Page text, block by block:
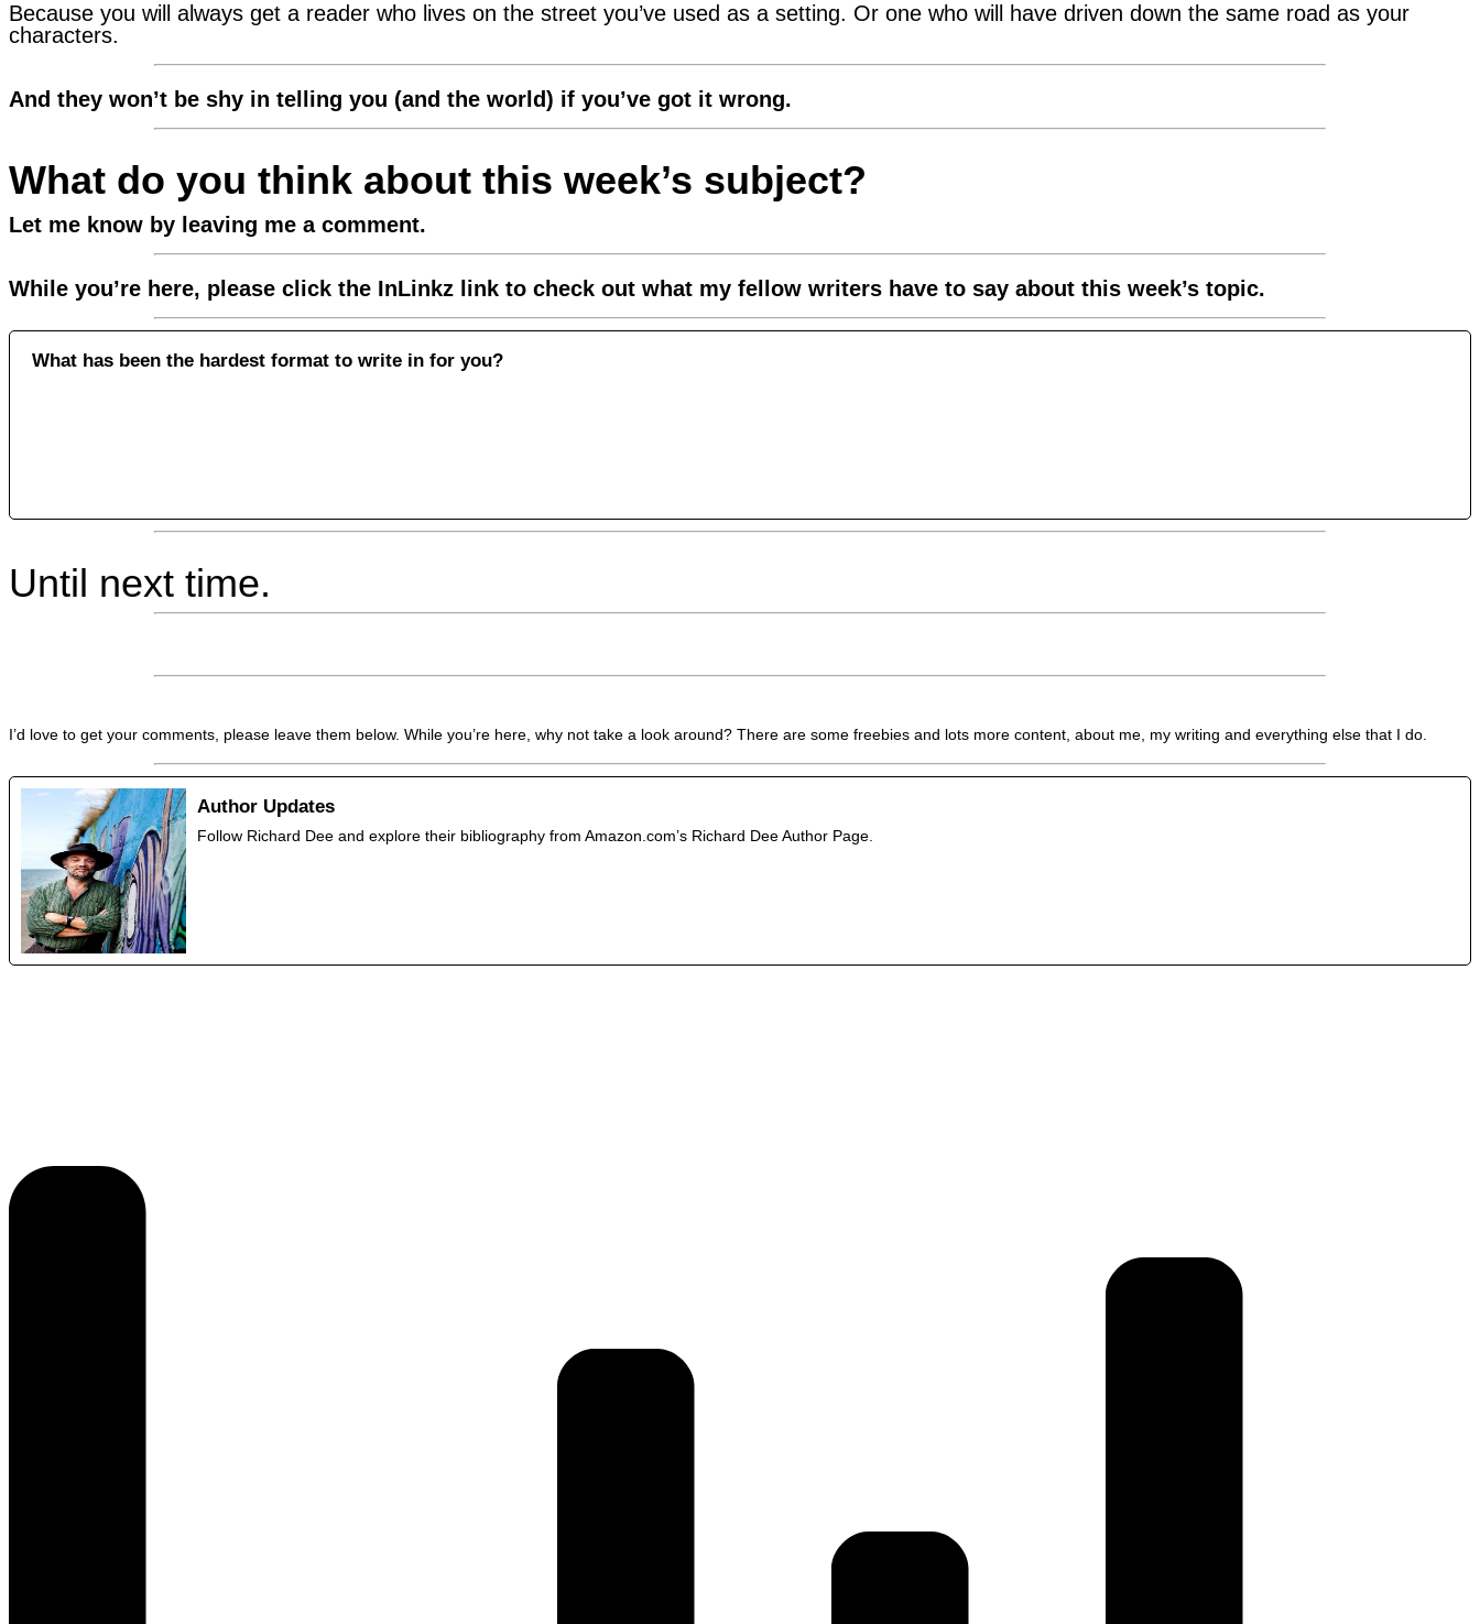
Because you will always get a reader who lives on the street you’ve used as a setting. Or one who will have driven down the same road as your
characters.
And they won’t be shy in telling you (and the world) if you’ve got it wrong.
What do you think about this week’s subject?
Let me know by leaving me a comment.
While you’re here, please click the InLinkz link to check out what my fellow writers have to say about this week’s topic.
What has been the hardest format to write in for you?
Until next time.
I’d love to get your comments, please leave them below. While you’re here, why not take a look around? There are some freebies and lots more content, about me, my writing and everything else that I do.
Author Updates
Follow Richard Dee and explore their bibliography from Amazon.com’s Richard Dee Author Page.